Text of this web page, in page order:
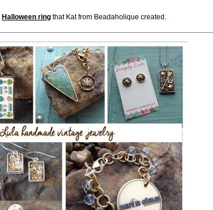
Halloween ring that Kat from Beadaholique created.